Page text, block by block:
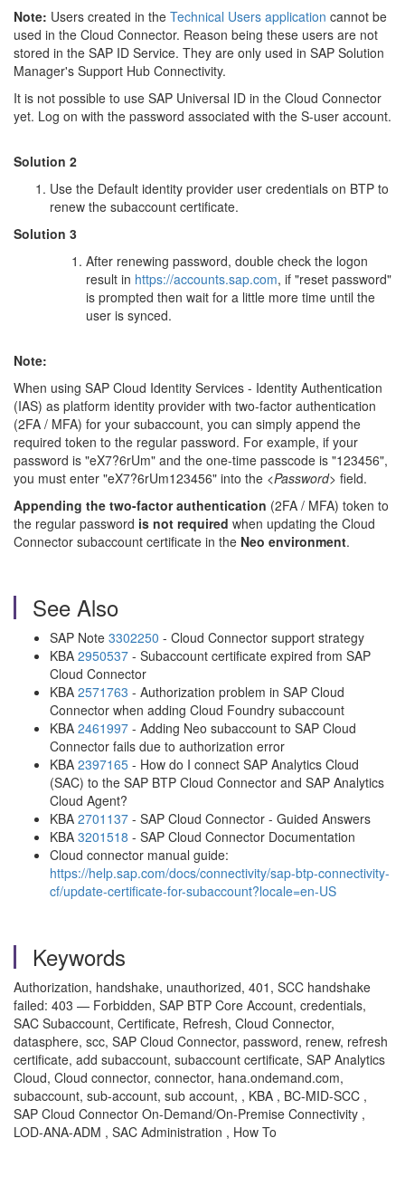
Note: Users created in the Technical Users application cannot be
used in the Cloud Connector. Reason being these users are not
stored in the SAP ID Service. They are only used in SAP Solution
Manager's Support Hub Connectivity.
It is not possible to use SAP Universal ID in the Cloud Connector
yet. Log on with the password associated with the S-user account.
Solution 2
Use the Default identity provider user credentials on BTP to
renew the subaccount certificate.
Solution 3
After renewing password, double check the logon
result in https://accounts.sap.com, if "reset password"
is prompted then wait for a little more time until the
user is synced.
Note:
When using SAP Cloud Identity Services - Identity Authentication
(IAS) as platform identity provider with two-factor authentication
(2FA / MFA) for your subaccount, you can simply append the
required token to the regular password. For example, if your
password is "eX7?6rUm" and the one-time passcode is "123456",
you must enter "eX7?6rUm123456" into the <Password> field.
Appending the two-factor authentication (2FA / MFA) token to
the regular password is not required when updating the Cloud
Connector subaccount certificate in the Neo environment.
See Also
SAP Note 3302250 - Cloud Connector support strategy
KBA 2950537 - Subaccount certificate expired from SAP
Cloud Connector
KBA 2571763 - Authorization problem in SAP Cloud
Connector when adding Cloud Foundry subaccount
KBA 2461997 - Adding Neo subaccount to SAP Cloud
Connector fails due to authorization error
KBA 2397165 - How do I connect SAP Analytics Cloud
(SAC) to the SAP BTP Cloud Connector and SAP Analytics
Cloud Agent?
KBA 2701137 - SAP Cloud Connector - Guided Answers
KBA 3201518 - SAP Cloud Connector Documentation
Cloud connector manual guide:
https://help.sap.com/docs/connectivity/sap-btp-connectivity-
cf/update-certificate-for-subaccount?locale=en-US
Keywords
Authorization, handshake, unauthorized, 401, SCC handshake
failed: 403 — Forbidden, SAP BTP Core Account, credentials,
SAC Subaccount, Certificate, Refresh, Cloud Connector,
datasphere, scc, SAP Cloud Connector, password, renew, refresh
certificate, add subaccount, subaccount certificate, SAP Analytics
Cloud, Cloud connector, connector, hana.ondemand.com,
subaccount, sub-account, sub account, , KBA , BC-MID-SCC ,
SAP Cloud Connector On-Demand/On-Premise Connectivity ,
LOD-ANA-ADM , SAC Administration , How To